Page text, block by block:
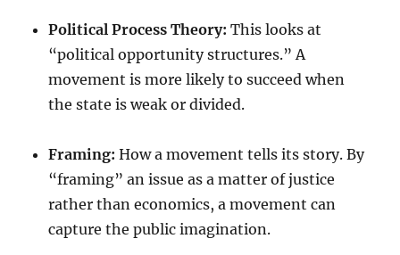
Political Process Theory: This looks at
“political opportunity structures.” A
movement is more likely to succeed when
the state is weak or divided.
Framing: How a movement tells its story. By
“framing” an issue as a matter of justice
rather than economics, a movement can
capture the public imagination.